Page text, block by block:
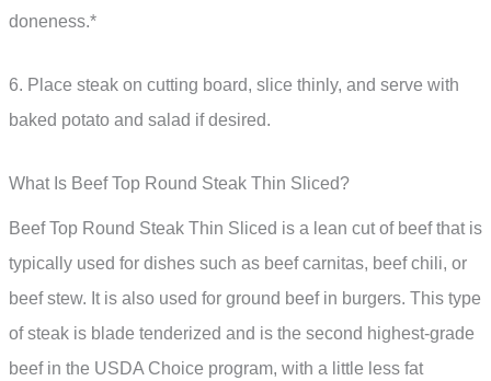
doneness.*
6. Place steak on cutting board, slice thinly, and serve with
baked potato and salad if desired.
What Is Beef Top Round Steak Thin Sliced?
Beef Top Round Steak Thin Sliced is a lean cut of beef that is
typically used for dishes such as beef carnitas, beef chili, or
beef stew. It is also used for ground beef in burgers. This type
of steak is blade tenderized and is the second highest-grade
beef in the USDA Choice program, with a little less fat